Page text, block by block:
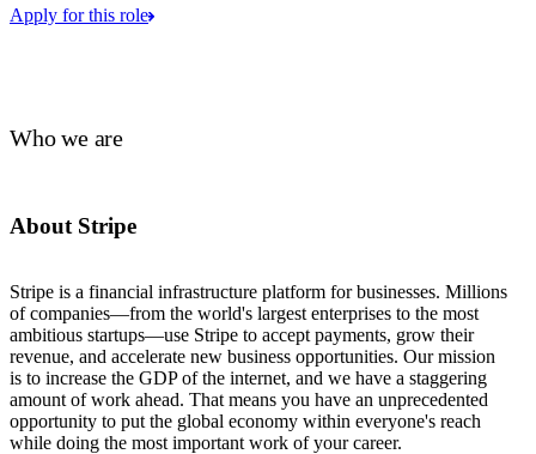
Who we are
About Stripe
Stripe is a financial infrastructure platform for businesses. Millions
of companies—from the world's largest enterprises to the most
ambitious startups—use Stripe to accept payments, grow their
revenue, and accelerate new business opportunities. Our mission
is to increase the GDP of the internet, and we have a staggering
amount of work ahead. That means you have an unprecedented
opportunity to put the global economy within everyone's reach
while doing the most important work of your career.
Apply for this role